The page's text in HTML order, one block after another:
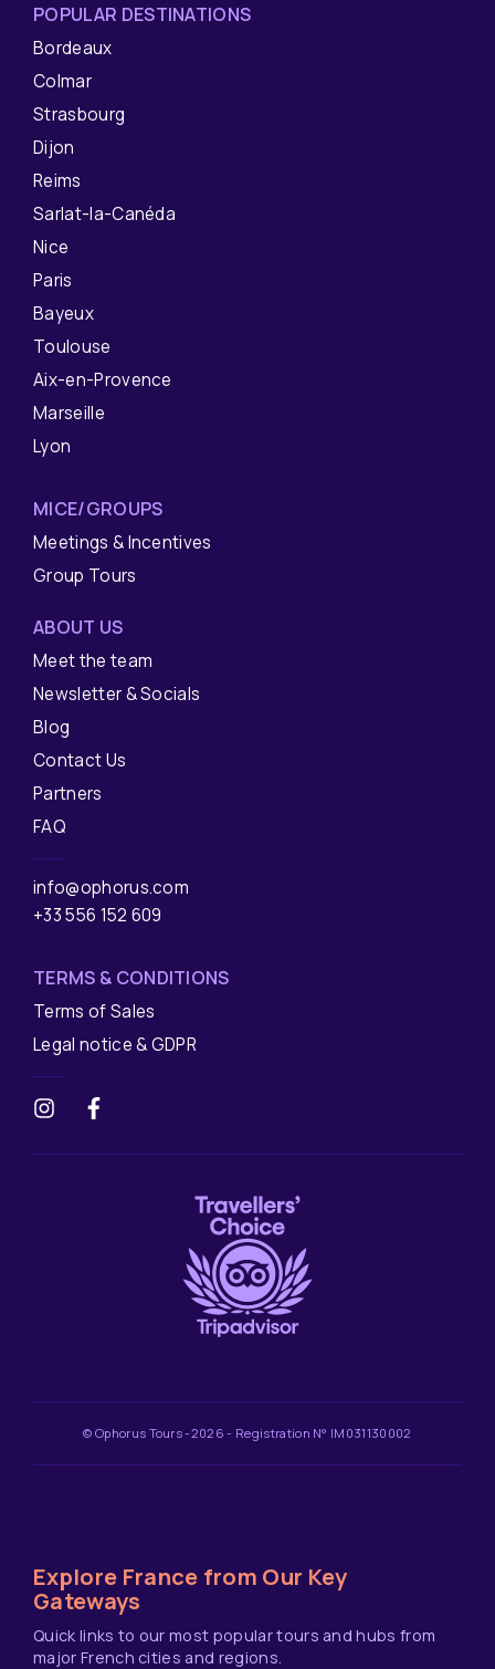
POPULAR DESTINATIONS
Bordeaux
Colmar
Strasbourg
Dijon
Reims
Sarlat-la-Canéda
Nice
Paris
Bayeux
Toulouse
Aix-en-Provence
Marseille
Lyon
MICE/GROUPS
Meetings & Incentives
Group Tours
ABOUT US
Meet the team
Newsletter & Socials
Blog
Contact Us
Partners
FAQ
info@ophorus.com
+33 556 152 609
TERMS & CONDITIONS
Terms of Sales
Legal notice & GDPR
© Ophorus Tours -2026 - Registration N° IM031130002
Explore France from Our Key
Gateways
Quick links to our most popular tours and hubs from
major French cities and regions.